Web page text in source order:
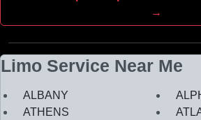
→
Limo Service Near Me
ALBANY
ATHENS